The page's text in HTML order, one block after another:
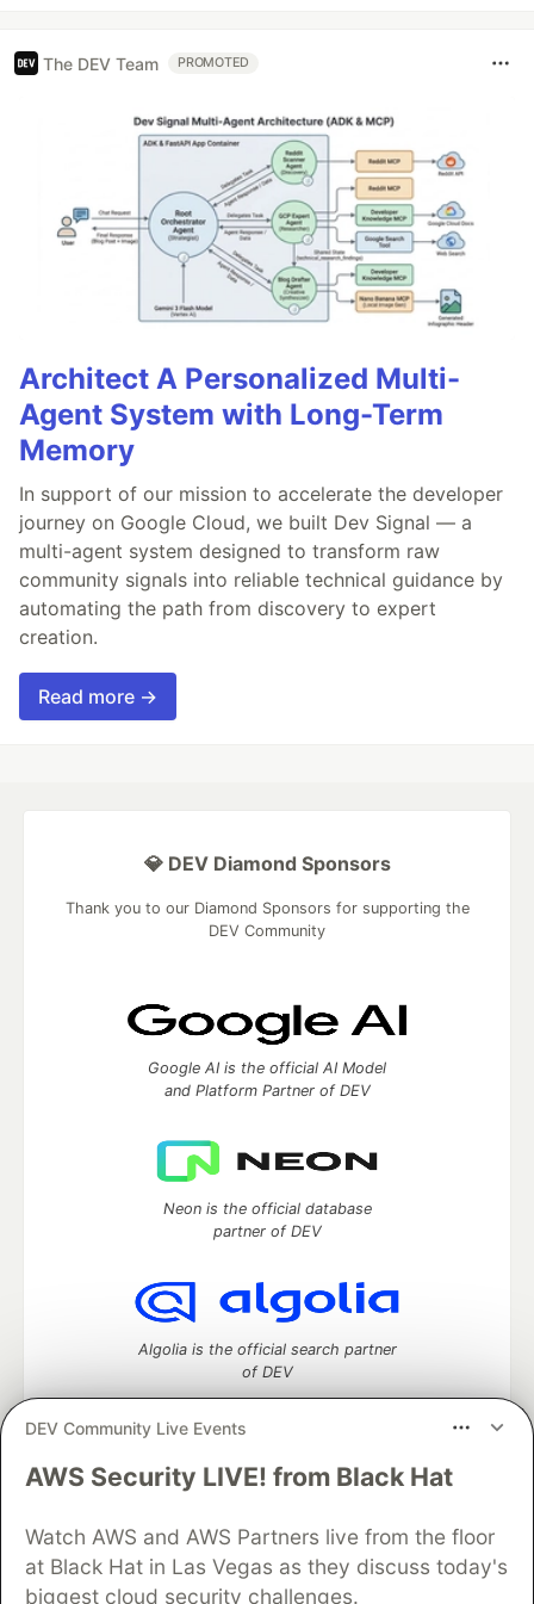
The DEV Team PROMOTED
Architect A Personalized Multi-
Agent System with Long-Term
Memory
In support of our mission to accelerate the developer
journey on Google Cloud, we built Dev Signal — a
multi-agent system designed to transform raw
community signals into reliable technical guidance by
automating the path from discovery to expert
creation.
Read more →
DEV Community Live Events
AWS Security LIVE! from Black Hat
Watch AWS and AWS Partners live from the floor
at Black Hat in Las Vegas as they discuss today's
biggest cloud security challenges.
💎 DEV Diamond Sponsors
Thank you to our Diamond Sponsors for supporting the
DEV Community
Google AI is the official AI Model
and Platform Partner of DEV
Neon is the official database
partner of DEV
Algolia is the official search partner
of DEV
DEV Community— A space to discuss and keep up software
Home
DEV Challenges DEV++
Videos
DEV Education Tracks
DEV Help
Advertise on DEV
Organization Accounts
DEV Showcase
Contact